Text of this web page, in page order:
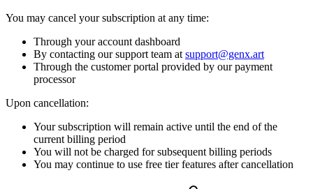
You may cancel your subscription at any time:
Through your account dashboard
By contacting our support team at support@genx.art
Through the customer portal provided by our payment
processor
Upon cancellation:
Your subscription will remain active until the end of the
current billing period
You will not be charged for subsequent billing periods
You may continue to use free tier features after cancellation